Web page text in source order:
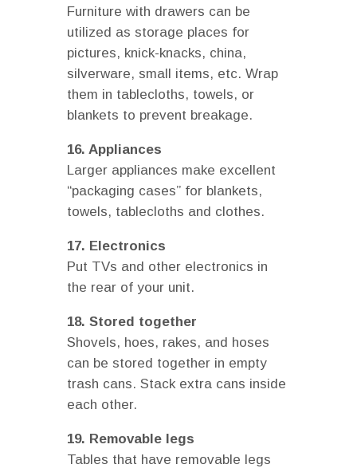
Furniture with drawers can be
utilized as storage places for
pictures, knick-knacks, china,
silverware, small items, etc. Wrap
them in tablecloths, towels, or
blankets to prevent breakage.
16. Appliances
Larger appliances make excellent
“packaging cases” for blankets,
towels, tablecloths and clothes.
17. Electronics
Put TVs and other electronics in
the rear of your unit.
18. Stored together
Shovels, hoes, rakes, and hoses
can be stored together in empty
trash cans. Stack extra cans inside
each other.
19. Removable legs
Tables that have removable legs